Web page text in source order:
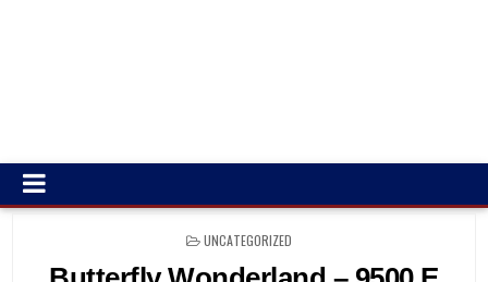
POSTED
UNCATEGORIZED